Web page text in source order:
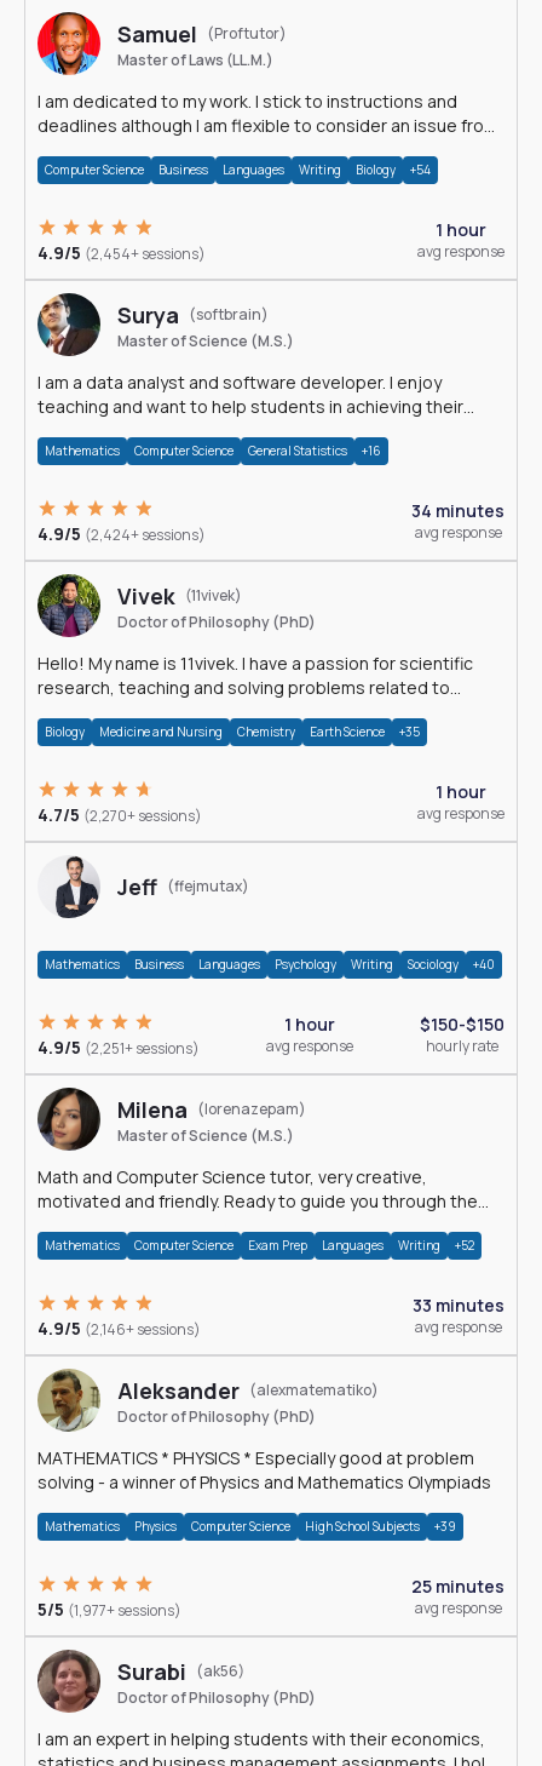
Samuel
(Proftutor)
Master of Laws (LL.M.)
I am dedicated to my work. I stick to instructions and
deadlines although I am flexible to consider an issue from
Computer Science Business Languages Writing Biology +54
4.9/5 (2,454+ sessions)
1 hour
avg response
Surya
(softbrain)
Master of Science (M.S.)
I am a data analyst and software developer. I enjoy
teaching and want to help students in achieving their
Mathematics Computer Science General Statistics +16
4.9/5 (2,424+ sessions)
34 minutes
avg response
Vivek (11vivek)
Doctor of Philosophy (PhD)
Hello! My name is 11vivek. I have a passion for scientific
research, teaching and solving problems related to
Biology Medicine and Nursing Chemistry Earth Science +35
4.7/5 (2,270+ sessions)
1 hour
avg response
Jeff (ffejmutax)
Mathematics Business Languages Psychology Writing Sociology +40
4.9/5 (2,251+ sessions)
1 hour
avg response
$150-$150
hourly rate
Milena
(lorenazepam)
Master of Science (M.S.)
Math and Computer Science tutor, very creative,
motivated and friendly. Ready to guide you through the
Mathematics Computer Science Exam Prep Languages Writing +52
4.9/5 (2,146+ sessions)
33 minutes
avg response
Aleksander (alexmatematiko)
Doctor of Philosophy (PhD)
MATHEMATICS * PHYSICS * Especially good at problem
solving - a winner of Physics and Mathematics Olympiads
Mathematics Physics Computer Science High School Subjects +39
5/5 (1,977+ sessions)
25 minutes
avg response
Surabi
(ak56)
Doctor of Philosophy (PhD)
I am an expert in helping students with their economics,